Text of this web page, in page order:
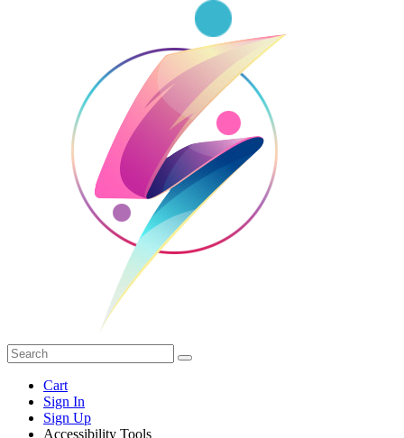
Cart
Sign In
Sign Up
Accessibility Tools